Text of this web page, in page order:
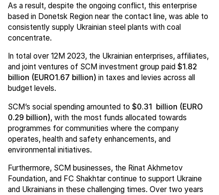
As a result, despite the ongoing conflict, this enterprise
based in Donetsk Region near the contact line, was able to
consistently supply Ukrainian steel plants with coal
concentrate.
In total over 12M 2023, the Ukrainian enterprises, affiliates,
and joint ventures of SCM investment group paid $1.82
billion (EURO1.67 billion) in taxes and levies across all
budget levels.
SCM’s social spending amounted to $0.31 billion (EURO
0.29 billion), with the most funds allocated towards
programmes for communities where the company
operates, health and safety enhancements, and
environmental initiatives.
Furthermore, SCM businesses, the Rinat Akhmetov
Foundation, and FC Shakhtar continue to support Ukraine
and Ukrainians in these challenging times. Over two years